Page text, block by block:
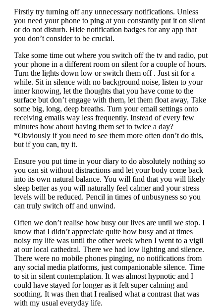
Firstly try turning off any unnecessary notifications. Unless
you need your phone to ping at you constantly put it on silent
or do not disturb. Hide notification badges for any app that
you don’t consider to be crucial.
Take some time out where you switch off the tv and radio, put
your phone in a different room on silent for a couple of hours.
Turn the lights down low or switch them off . Just sit for a
while. Sit in silence with no background noise, listen to your
inner knowing, let the thoughts that you have come to the
surface but don’t engage with them, let them float away, Take
some big, long, deep breaths. Turn your email settings onto
receiving emails way less frequently. Instead of every few
minutes how about having them set to twice a day?
*Obviously if you need to see them more often don’t do this,
but if you can, try it.
Ensure you put time in your diary to do absolutely nothing so
you can sit without distractions and let your body come back
into its own natural balance. You will find that you will likely
sleep better as you will naturally feel calmer and your stress
levels will be reduced. Pencil in times of unbusyness so you
can truly switch off and unwind.
Often we don’t realise how busy our lives are until we stop. I
know that I didn’t appreciate quite how busy and at times
noisy my life was until the other week when I went to a vigil
at our local cathedral. There we had low lighting and silence.
There were no mobile phones pinging, no notifications from
any social media platforms, just companionable silence. Time
to sit in silent contemplation. It was almost hypnotic and I
could have stayed for longer as it felt super calming and
soothing. It was then that I realised what a contrast that was
with my usual everyday life.